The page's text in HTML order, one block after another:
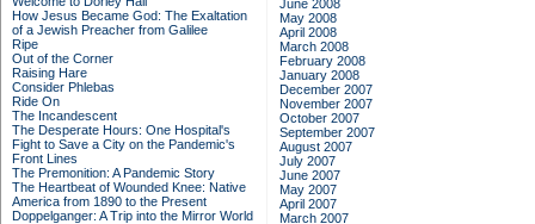
How Jesus Became God: The Exaltation
of a Jewish Preacher from Galilee
Ripe
Out of the Corner
Raising Hare
Consider Phlebas
Ride On
The Incandescent
The Desperate Hours: One Hospital's
Fight to Save a City on the Pandemic's
Front Lines
The Premonition: A Pandemic Story
The Heartbeat of Wounded Knee: Native
America from 1890 to the Present
Doppelganger: A Trip into the Mirror World
June 2008
May 2008
April 2008
March 2008
February 2008
January 2008
December 2007
November 2007
October 2007
September 2007
August 2007
July 2007
June 2007
May 2007
April 2007
March 2007